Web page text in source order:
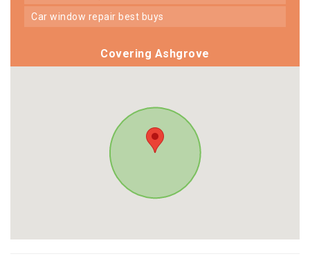
car window repair best buys
Covering Ashgrove